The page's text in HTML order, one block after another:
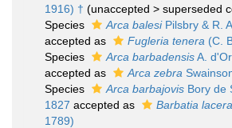
1916) † (unaccepted > superseded
Species
Arca balesiPilsbry & R.
accepted as
Fugleria tenera (C.
Species
Arca barbadensisA.
accepted as
Arca zebra
Species
Arca barbajovis Bory de
1827 accepted as Barbatia
1789)